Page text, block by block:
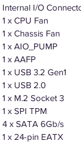
Internal I/O
1 x CPU Fan
1 x Chassis Fan
1 x AIO_PUMP
1 x AAFP
1 x USB 3.2 Gen1
1 x USB 2.0
1 x M.2 Socket 3
1 x SPI TPM
4 x SATA 6Gb/s
1 x 24-pin EATX